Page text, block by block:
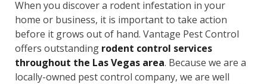
When you discover a rodent infestation in your
home or business, it is important to take action
before it grows out of hand. Vantage Pest Control
offers outstanding rodent control services
throughout the Las Vegas area. Because we are a
locally-owned pest control company, we are well